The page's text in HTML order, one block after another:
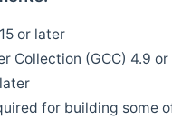
or later
Collection (GCC) 4.9
for building some